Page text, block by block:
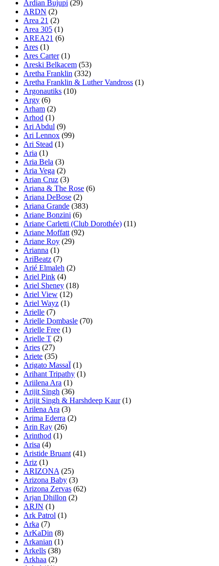
Ardian Bujupi (29)
ARDN (2)
Area 21 (2)
Area 305 (1)
AREA21 (6)
Ares (1)
Ares Carter (1)
Areski Belkacem (53)
Aretha Franklin (332)
Aretha Franklin & Luther Vandross (1)
Argonautiks (10)
Argy (6)
Arham (2)
Arhod (1)
Ari Abdul (9)
Ari Lennox (99)
Ari Stead (1)
Aria (1)
Aria Bela (3)
Aria Vega (2)
Arian Cruz (3)
Ariana & The Rose (6)
Ariana DeBose (2)
Ariana Grande (383)
Ariane Bonzini (6)
Ariane Carletti (Club Dorothée) (11)
Ariane Moffatt (92)
Ariane Roy (29)
Arianna (1)
AriBeatz (7)
Arié Elmaleh (2)
Ariel Pink (4)
Ariel Sheney (18)
Ariel View (12)
Ariel Wayz (1)
Arielle (7)
Arielle Dombasle (70)
Arielle Free (1)
Arielle T (2)
Aries (27)
Ariete (35)
Arigato MassaÏ (1)
Arihant Tripathy (1)
Ariilena Ara (1)
Arijit Singh (36)
Arijit Singh & Harshdeep Kaur (1)
Arilena Ara (3)
Arima Ederra (2)
Arin Ray (26)
Arinthod (1)
Arisa (4)
Aristide Bruant (41)
Ariz (1)
ARIZONA (25)
Arizona Baby (3)
Arizona Zervas (62)
Arjan Dhillon (2)
ARJN (1)
Ark Patrol (1)
Arka (7)
ArKaDin (8)
Arkanian (1)
Arkells (38)
Arkhaa (2)